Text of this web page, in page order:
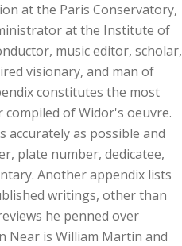
at the Paris Conservatory,
at the Institute of
music editor, scholar,
visionary, and man of
constitutes the most
of Widor's oeuvre.
accurately as possible and
plate number, dedicatee,
Another appendix lists
writings, other than
he penned over
Near is William Martin and